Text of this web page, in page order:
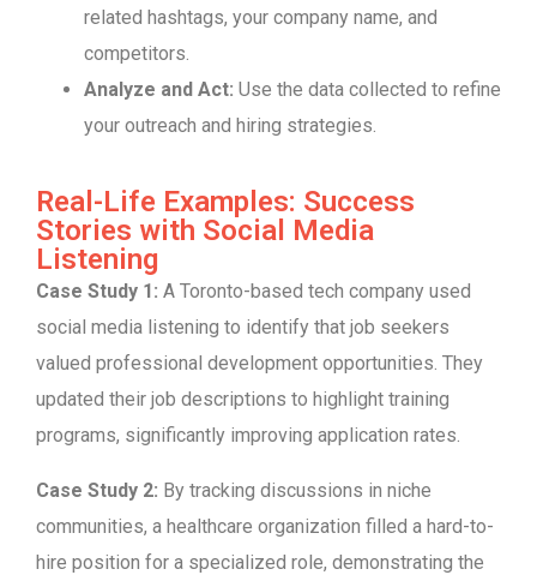
related hashtags, your company name, and
competitors.
Analyze and Act: Use the data collected to refine
your outreach and hiring strategies.
Real-Life Examples: Success
Stories with Social Media
Listening
Case Study 1: A Toronto-based tech company used
social media listening to identify that job seekers
valued professional development opportunities. They
updated their job descriptions to highlight training
programs, significantly improving application rates.
Case Study 2: By tracking discussions in niche
communities, a healthcare organization filled a hard-to-
hire position for a specialized role, demonstrating the